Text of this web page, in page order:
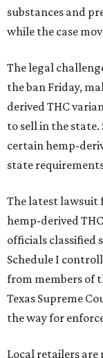
substances and
while the case
The legal
the ban Friday,
derived THC
to sell in the
certain hemp-
state
The latest lawsuit
hemp-derived
officials classified
Schedule I
from members of
Texas Supreme
the way for
Local retailers